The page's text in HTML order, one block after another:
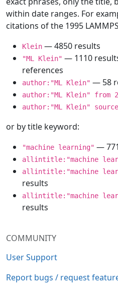
COMMUNITY
User Support
Report bugs / request
within date ranges. For
citations of the 1995
Klein — 4850 results
"ML Klein" — 1110
references
author:"ML Klein" — 58
author:"ML Klein" from
author:"ML Klein"
or by title keyword:
"machine learning" —
allintitle:"machine
allintitle:"machine
results
allintitle:"machine
results